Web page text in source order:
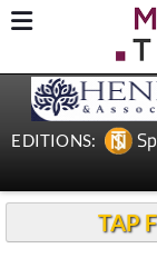
EDITIONS:
TAP